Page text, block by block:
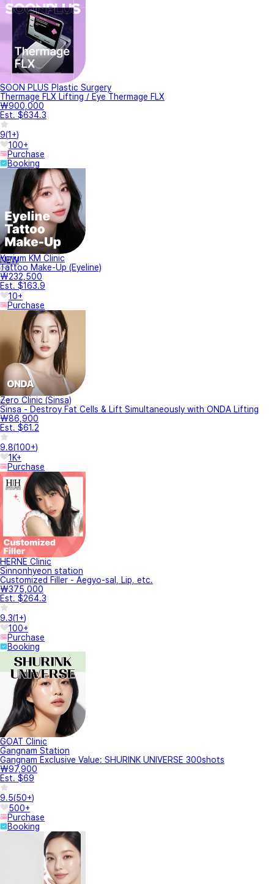
SOON PLUS Plastic Surgery
Thermage FLX Lifting / Eye Thermage FLX
₩900,000
Est. $634.3
9(1+)
100+
Purchase
Booking
NEW
Yurium KM Clinic
Tattoo Make-Up (Eyeline)
₩232,500
Est. $163.9
10+
Purchase
Zero Clinic (Sinsa)
Sinsa - Destroy Fat Cells & Lift Simultaneously with ONDA Lifting
₩86,900
Est. $61.2
9.8(100+)
1K+
Purchase
HERNE Clinic
Sinnonhyeon station
Customized Filler - Aegyo-sal, Lip, etc.
₩375,000
Est. $264.3
9.3(1+)
100+
Purchase
Booking
GOAT Clinic
Gangnam Station
Gangnam Exclusive Value: SHURINK UNIVERSE 300shots
₩97,900
Est. $69
9.5(50+)
500+
Purchase
Booking